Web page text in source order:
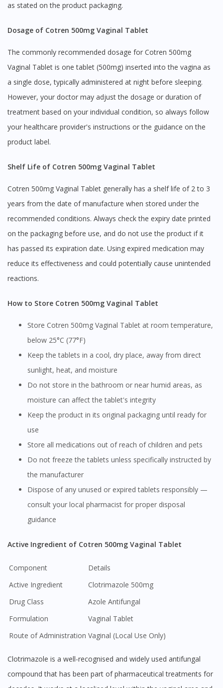
as stated on the product packaging.
Dosage of Cotren 500mg Vaginal Tablet
The commonly recommended dosage for Cotren 500mg
Vaginal Tablet is one tablet (500mg) inserted into the vagina as
a single dose, typically administered at night before sleeping.
However, your doctor may adjust the dosage or duration of
treatment based on your individual condition, so always follow
your healthcare provider's instructions or the guidance on the
product label.
Shelf Life of Cotren 500mg Vaginal Tablet
Cotren 500mg Vaginal Tablet generally has a shelf life of 2 to 3
years from the date of manufacture when stored under the
recommended conditions. Always check the expiry date printed
on the packaging before use, and do not use the product if it
has passed its expiration date. Using expired medication may
reduce its effectiveness and could potentially cause unintended
reactions.
How to Store Cotren 500mg Vaginal Tablet
Store Cotren 500mg Vaginal Tablet at room temperature,
below 25°C (77°F)
Keep the tablets in a cool, dry place, away from direct
sunlight, heat, and moisture
Do not store in the bathroom or near humid areas, as
moisture can affect the tablet's integrity
Keep the product in its original packaging until ready for
use
Store all medications out of reach of children and pets
Do not freeze the tablets unless specifically instructed by
the manufacturer
Dispose of any unused or expired tablets responsibly —
consult your local pharmacist for proper disposal
guidance
Active Ingredient of Cotren 500mg Vaginal Tablet
Component
Details
Active Ingredient
Clotrimazole 500mg
Drug Class
Azole Antifungal
Formulation
Vaginal Tablet
Route of Administration Vaginal (Local Use Only)
Clotrimazole is a well-recognised and widely used antifungal
compound that has been part of pharmaceutical treatments for